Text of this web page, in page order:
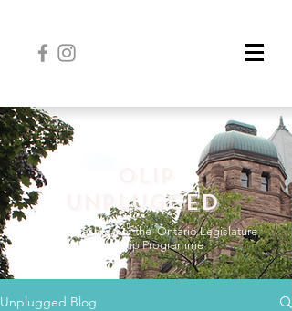
Unplugged Blog
UNPLUGGED
The official blog of theOntario Legislature
Internship Programme